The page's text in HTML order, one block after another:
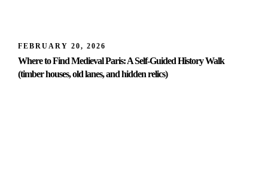
FEBRUARY 20, 2026
Where to Find Medieval Paris: A Self-Guided History Walk
(timber houses, old lanes, and hidden relics)